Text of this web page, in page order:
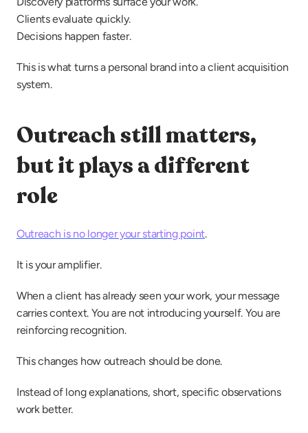
Clients evaluate quickly.
Decisions happen faster.
This is what turns a personal brand into a client acquisition
system.
Outreach still matters,
but it plays a different
role
Outreach is no longer your starting point.
It is your amplifier.
When a client has already seen your work, your message
carries context. You are not introducing yourself. You are
reinforcing recognition.
This changes how outreach should be done.
Instead of long explanations, short, specific observations
work better.